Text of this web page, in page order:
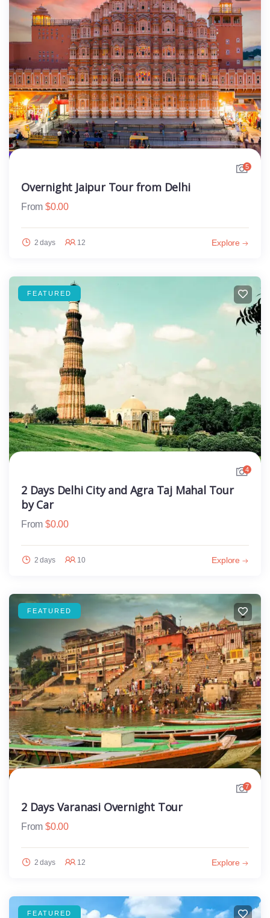
5
Overnight Jaipur Tour from Delhi
From $0.00
2 days 12 Explore
FEATURED
4
2 Days Delhi City and Agra Taj Mahal Tour
by Car
From $0.00
2 days 10 Explore
FEATURED
7
2 Days Varanasi Overnight Tour
From $0.00
2 days 12 Explore
FEATURED